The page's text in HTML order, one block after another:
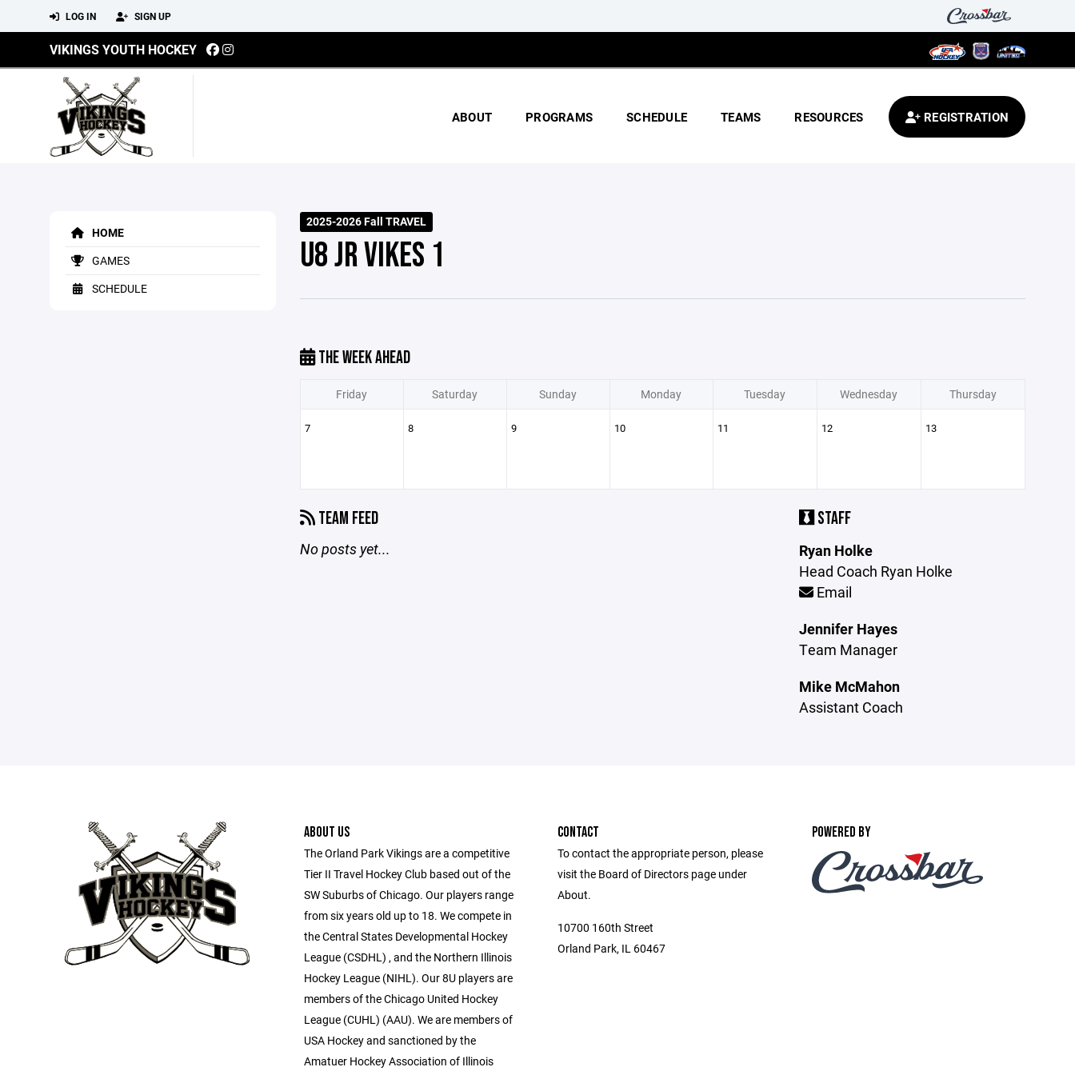
LOG IN SIGN UP
VIKINGS YOUTH HOCKEY
ABOUT PROGRAMS SCHEDULE TEAMS RESOURCES REGISTRATION
HOME
GAMES
SCHEDULE
2025-2026 Fall TRAVEL
U8 JR VIKES 1
THE WEEK AHEAD
Friday Saturday Sunday Monday Tuesday Wednesday Thursday
7 8 9 10 11 12 13
TEAM FEED
No posts yet...
STAFF
Ryan Holke
Head Coach Ryan Holke
Email
Jennifer Hayes
Team Manager
Mike McMahon
Assistant Coach
ABOUT US
The Orland Park Vikings are a competitive
Tier II Travel Hockey Club based out of the
SW Suburbs of Chicago. Our players range
from six years old up to 18. We compete in
the Central States Developmental Hockey
League (CSDHL) , and the Northern Illinois
Hockey League (NIHL). Our 8U players are
members of the Chicago United Hockey
League (CUHL) (AAU). We are members of
USA Hockey and sanctioned by the
Amatuer Hockey Association of Illinois
CONTACT
To contact the appropriate person, please
visit the Board of Directors page under
About.
10700 160th Street
Orland Park, IL 60467
POWERED BY